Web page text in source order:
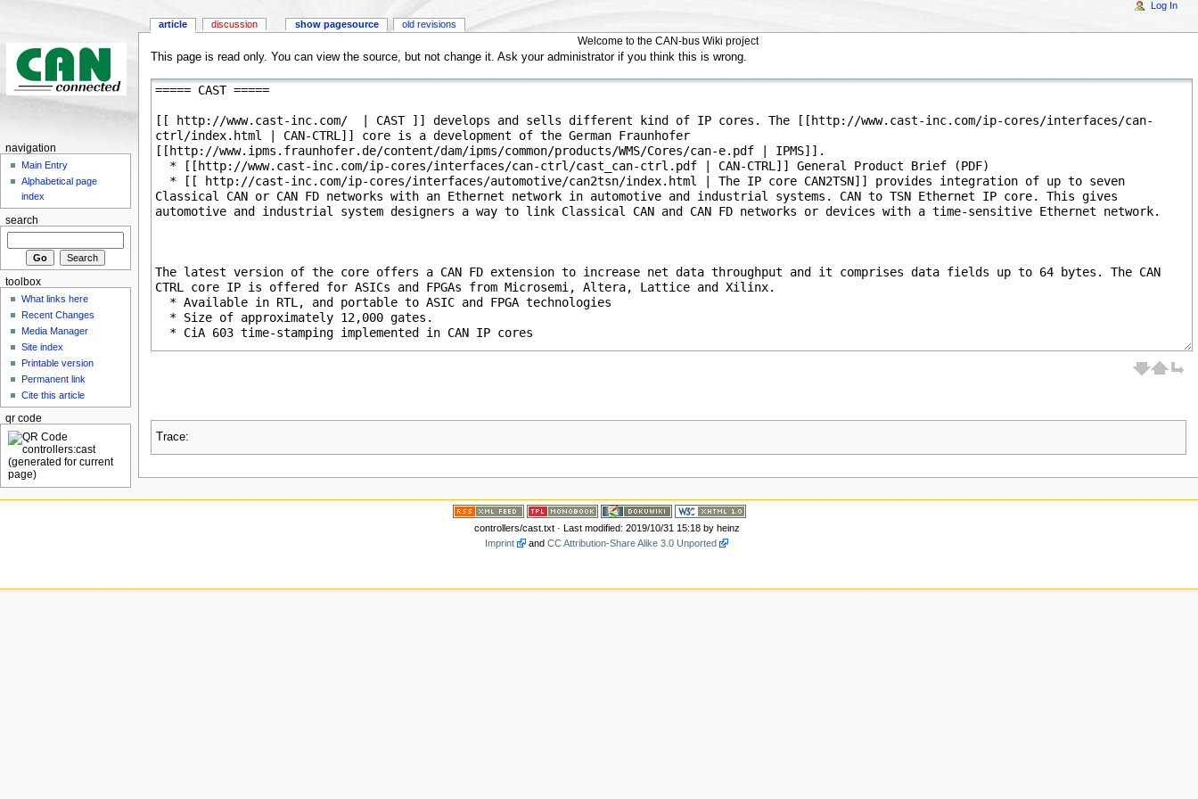
Welcome to the CAN-bus Wiki project
This page is read only. You can view the source, but not change it. Ask your administrator if you think this is wrong.
Trace:
article discussion show pagesource old revisions
Log In
navigation
Main Entry
Alphabetical page
index
search
toolbox
What links here
Recent Changes
Media Manager
Site index
Printable version
Permanent link
Cite this article
qr code
controllers/cast.txt· Last modified: 2019/10/31 15:18 by heinz
Imprint
andCC Attribution-Share Alike 3.0 Unported